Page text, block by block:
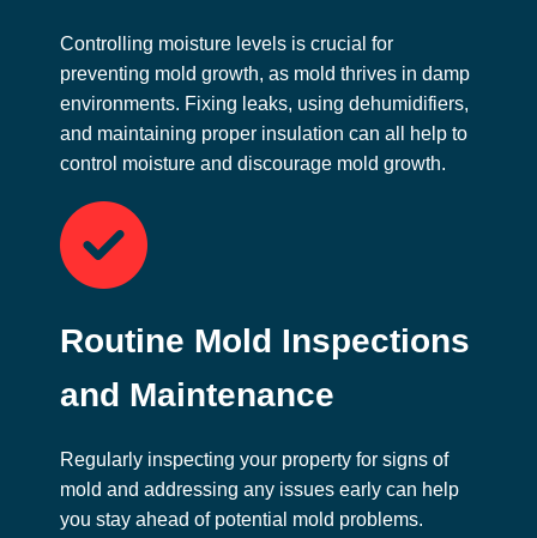
Controlling moisture levels is crucial for
preventing mold growth, as mold thrives in damp
environments. Fixing leaks, using dehumidifiers,
and maintaining proper insulation can all help to
control moisture and discourage mold growth.
Routine Mold Inspections
and Maintenance
Regularly inspecting your property for signs of
mold and addressing any issues early can help
you stay ahead of potential mold problems.